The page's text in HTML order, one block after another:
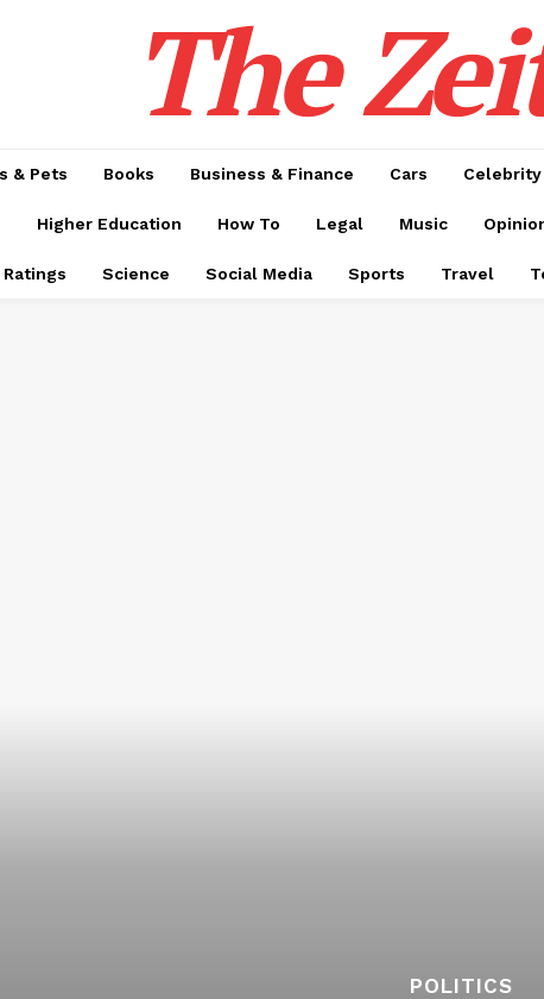
The
& Pets Books Business & Finance Cars
Higher Education How To Legal Music
Science Social Media Sports Travel
POLITICS